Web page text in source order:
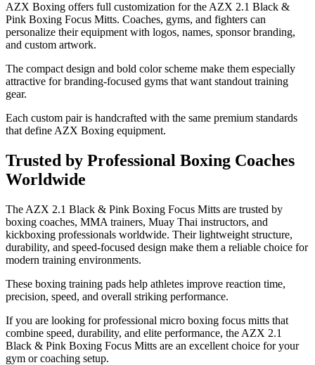
AZX Boxing offers full customization for the AZX 2.1 Black &
Pink Boxing Focus Mitts. Coaches, gyms, and fighters can
personalize their equipment with logos, names, sponsor branding,
and custom artwork.
The compact design and bold color scheme make them especially
attractive for branding-focused gyms that want standout training
gear.
Each custom pair is handcrafted with the same premium standards
that define AZX Boxing equipment.
Trusted by Professional Boxing Coaches
Worldwide
The AZX 2.1 Black & Pink Boxing Focus Mitts are trusted by
boxing coaches, MMA trainers, Muay Thai instructors, and
kickboxing professionals worldwide. Their lightweight structure,
durability, and speed-focused design make them a reliable choice for
modern training environments.
These boxing training pads help athletes improve reaction time,
precision, speed, and overall striking performance.
If you are looking for professional micro boxing focus mitts that
combine speed, durability, and elite performance, the AZX 2.1
Black & Pink Boxing Focus Mitts are an excellent choice for your
gym or coaching setup.